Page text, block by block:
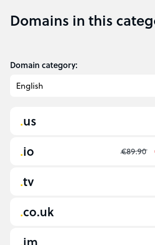
Domains in this
Domain category:
us
io €89.90
tv
co.uk